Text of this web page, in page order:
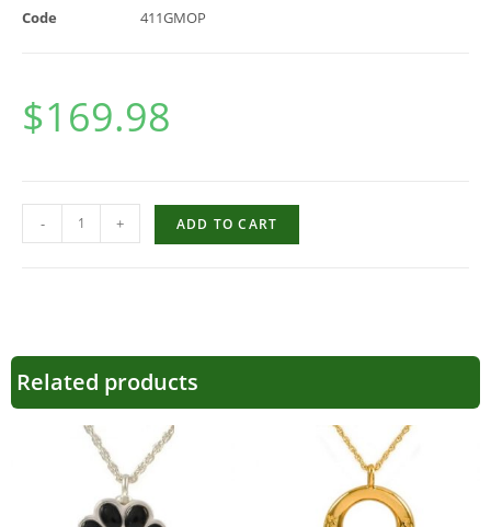
Code 411GMOP
$169.98
- + ADD TO CART
Related products